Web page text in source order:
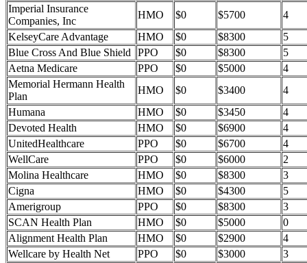
Imperial Insurance
Companies, Inc
HMO $0 $5700
4
KelseyCare Advantage
HMO $0 $8300
5
Blue Cross And Blue Shield
PPO $0 $8300
5
Aetna Medicare
PPO $0 $5000
4
Memorial Hermann Health
Plan
HMO $0 $3400
4
Humana
HMO $0 $3450
4
Devoted Health
HMO $0 $6900
4
UnitedHealthcare
PPO $0 $6700
4
WellCare
PPO $0 $6000
2
Molina Healthcare
HMO $0 $8300
3
Cigna
HMO $0 $4300
5
Amerigroup
PPO $0 $8300
3
SCAN Health Plan
HMO $0 $5000
0
Alignment Health Plan
HMO $0 $2900
4
Wellcare by Health Net
PPO $0 $3000
3